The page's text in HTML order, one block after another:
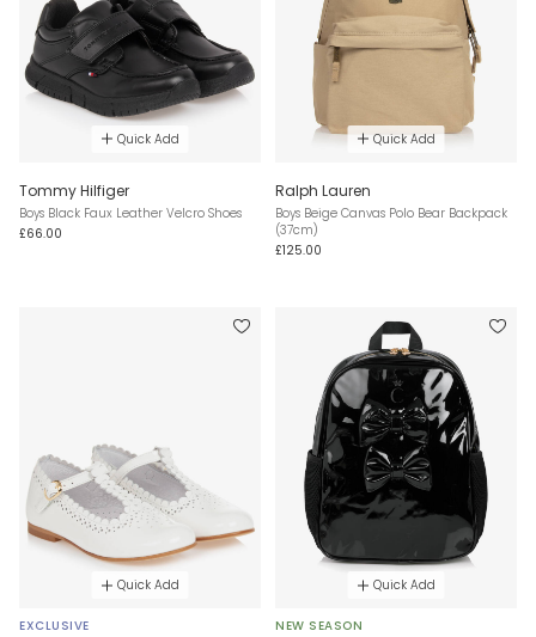
Quick Add
Tommy Hilfiger
Boys Black Faux Leather Velcro Shoes
£66.00
Quick Add
Ralph Lauren
Boys Beige Canvas Polo Bear Backpack
(37cm)
£125.00
Quick Add
EXCLUSIVE
Quick Add
NEW SEASON